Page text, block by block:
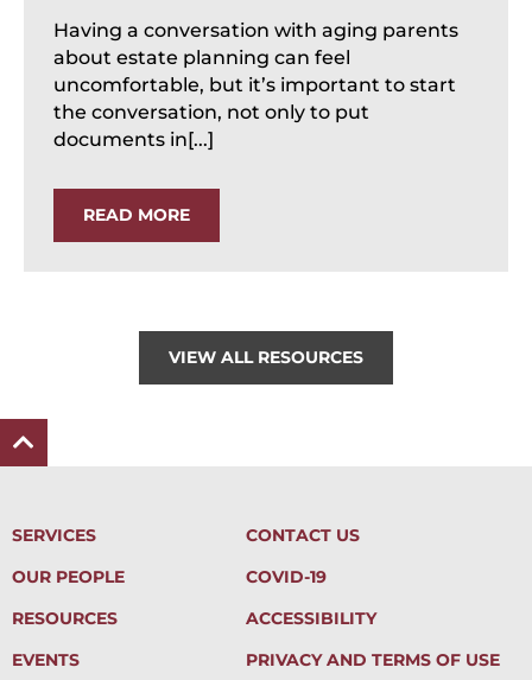
Having a conversation with aging parents
about estate planning can feel
uncomfortable, but it’s important to start
the conversation, not only to put
documents in[...]
READ MORE
VIEW ALL RESOURCES
SERVICES
CONTACT US
OUR PEOPLE
COVID-19
RESOURCES
ACCESSIBILITY
EVENTS
PRIVACY AND TERMS OF USE